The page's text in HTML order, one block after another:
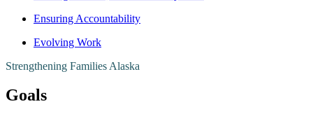
Ensuring Accountability
Evolving Work
Strengthening Families Alaska
Goals